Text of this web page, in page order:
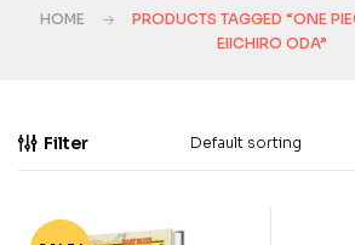
HOME
PRODUCTS TAGGED “ONE
EIICHIRO ODA”
Filter